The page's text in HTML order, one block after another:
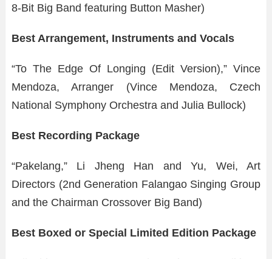
8-Bit Big Band featuring Button Masher)
Best Arrangement, Instruments and Vocals
“To The Edge Of Longing (Edit Version),” Vince
Mendoza, Arranger (Vince Mendoza, Czech
National Symphony Orchestra and Julia Bullock)
Best Recording Package
“Pakelang,” Li Jheng Han and Yu, Wei, Art
Directors (2nd Generation Falangao Singing Group
and the Chairman Crossover Big Band)
Best Boxed or Special Limited Edition Package